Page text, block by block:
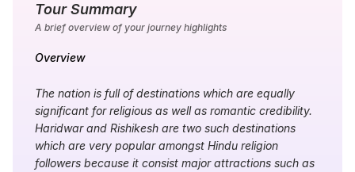
Tour Summary
A brief overview of your journey highlights
Overview
The nation is full of destinations which are equally
significant for religious as well as romantic credibility.
Haridwar and Rishikesh are two such destinations
which are very popular amongst Hindu religion
followers because it consist major attractions such as